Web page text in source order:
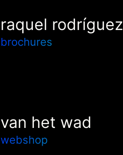
raquel rodríguez
brochures
van het wad
webshop